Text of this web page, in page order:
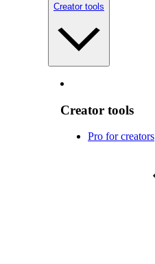
Creator tools
Creator tools
Pro for creators